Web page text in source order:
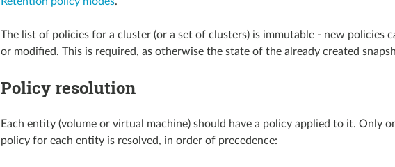
The list of policies for a cluster (or a set of clusters) is immutable - new policies
or modified. This is required, as otherwise the state of the already created
Policy resolution
Each entity (volume or virtual machine) should have a policy applied to it. Only
policy for each entity is resolved, in order of precedence: